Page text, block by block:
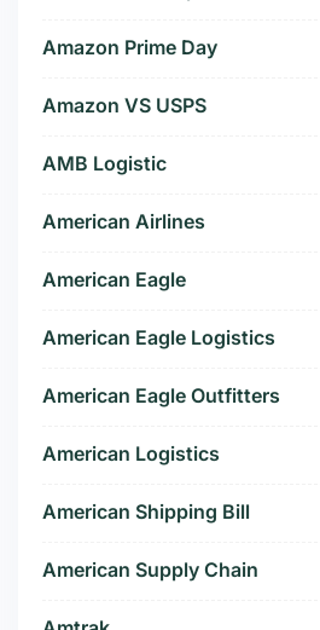
Amazon Prime Day
Amazon VS USPS
AMB Logistic
American Airlines
American Eagle
American Eagle Logistics
American Eagle Outfitters
American Logistics
American Shipping Bill
American Supply Chain